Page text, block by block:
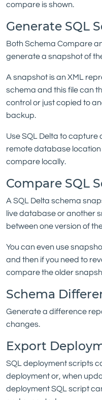
compare is shown.
Generate SQL
Both Schema Compare
generate a snapshot of
A snapshot is an XML
schema and this file can
control or just copied to
backup.
Use SQL Delta to
remote database
compare locally.
Compare SQL
A SQL Delta schema
live database or another
between one version of
You can even use
and then if you need to
compare the older
Schema
Generate a difference
changes.
Export
SQL deployment scripts
deployment or, when
deployment SQL script